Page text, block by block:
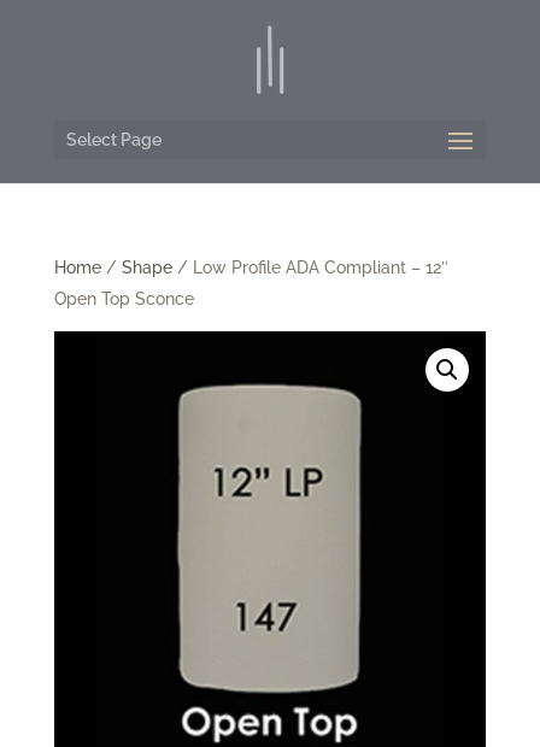
Select Page
Home/ Shape/ Low Profile ADA Compliant – 12″
Open Top Sconce